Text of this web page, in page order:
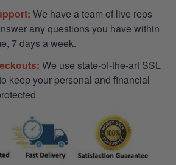
We have a team of live reps
any questions you have within
7 days a week.
We use state-of-the-art SSL
keep your personal and financial